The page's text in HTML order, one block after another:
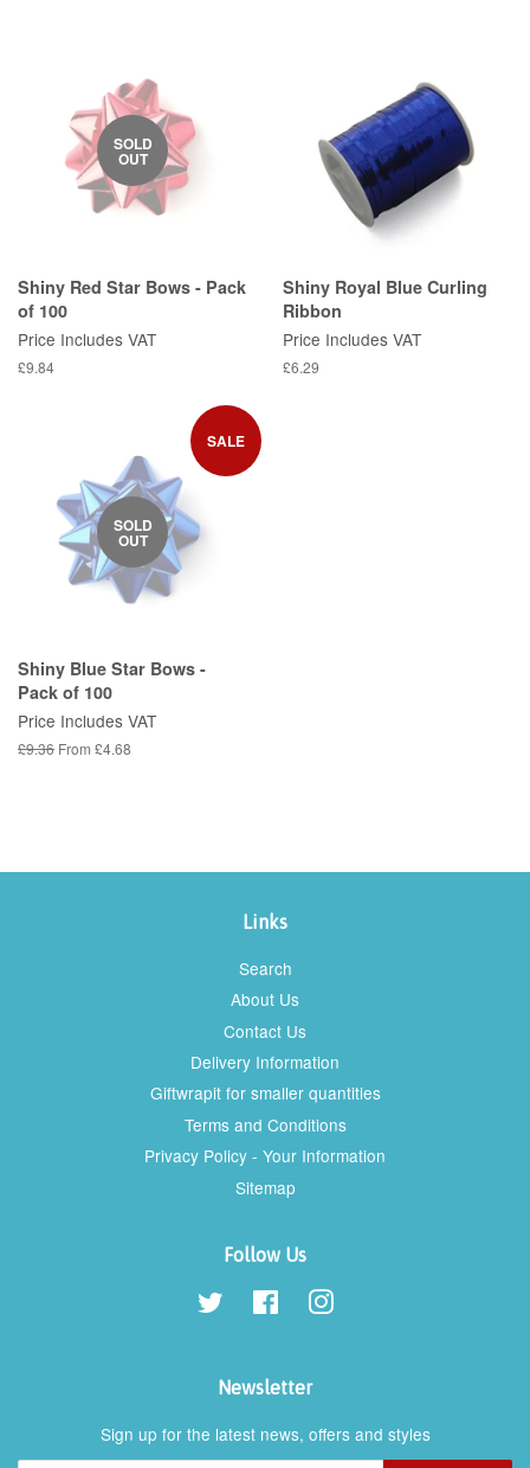
SOLD
OUT
Shiny Red Star Bows - Pack
of 100
Price Includes VAT
Regular
£9.84
Shiny Royal Blue Curling
Ribbon
Price Includes VAT
Regular
£6.29
SALE
SOLD
OUT
Shiny Blue Star Bows -
Pack of 100
Price Includes VAT
Regular
£9.36 From £4.68
Links
Search
About Us
Contact Us
Delivery Information
Giftwrapit for smaller quantities
Terms and Conditions
Privacy Policy - Your Information
Sitemap
Follow Us
Twitter FacebookInstagram
Newsletter
Sign up for the latest news, offers and styles